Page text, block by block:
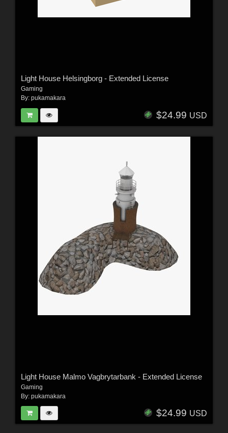
Light House Helsingborg - Extended License
Gaming
By: pukamakara
$24.99 USD
Light House Malmo Vagbrytarbank - Extended License
Gaming
By: pukamakara
$24.99 USD